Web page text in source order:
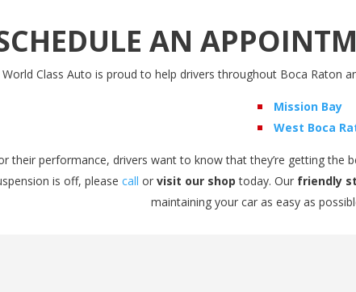
AN
World Class Auto is proud to help drivers throughout Boca Raton
Mission Bay
West Boca
their performance, drivers want to know that they’re getting the
is off, please call or visit our shop today. Our friendly
maintaining your car as easy as